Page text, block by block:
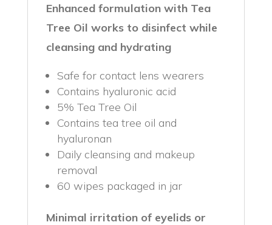
Enhanced formulation with Tea
Tree Oil works to disinfect while
cleansing and hydrating
Safe for contact lens wearers
Contains hyaluronic acid
5% Tea Tree Oil
Contains tea tree oil and
hyaluronan
Daily cleansing and makeup
removal
60 wipes packaged in jar
Minimal irritation of eyelids or